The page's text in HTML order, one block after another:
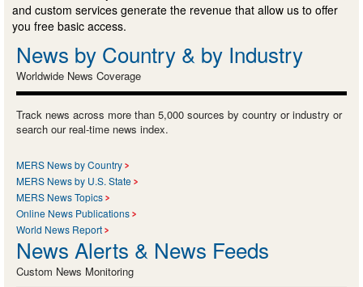
and custom services generate the revenue that allow us to offer
you free basic access.
News by Country & by Industry
Worldwide News Coverage
Track news across more than 5,000 sources by country or industry or
search our real-time news index.
MERS News by Country
MERS News by U.S. State
MERS News Topics
Online News Publications
World News Report
News Alerts & News Feeds
Custom News Monitoring